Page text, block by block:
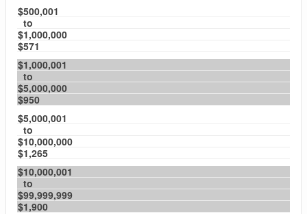
$500,001
to
$1,000,000
$571
$1,000,001
to
$5,000,000
$950
$5,000,001
to
$10,000,000
$1,265
$10,000,001
to
$99,999,999
$1,900